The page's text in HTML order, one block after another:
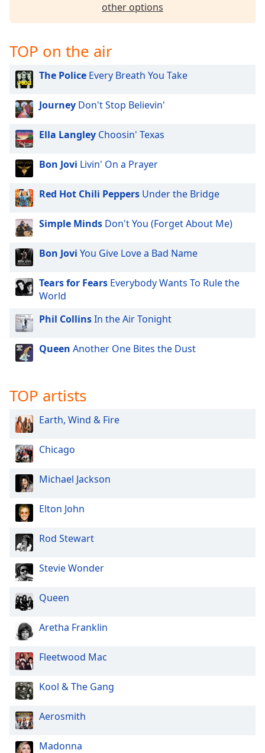
other options
TOP on the air
The Police Every Breath You Take
Journey Don't Stop Believin'
Ella Langley Choosin' Texas
Bon Jovi Livin' On a Prayer
Red Hot Chili Peppers Under the Bridge
Simple Minds Don't You (Forget About Me)
Bon Jovi You Give Love a Bad Name
Tears for Fears Everybody Wants To Rule the
World
Phil CollinsIn the Air Tonight
Queen Another One Bites the Dust
TOP artists
Earth, Wind & Fire
Chicago
Michael Jackson
Elton John
Rod Stewart
Stevie Wonder
Queen
Aretha Franklin
Fleetwood Mac
Kool & The Gang
Aerosmith
Madonna